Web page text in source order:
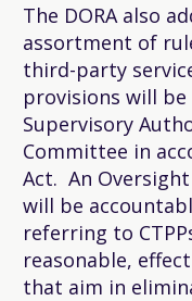
The DORA also
assortment of
third-party
provisions will
Supervisory
Committee in
Act. An
will be
referring to
reasonable,
that aim in